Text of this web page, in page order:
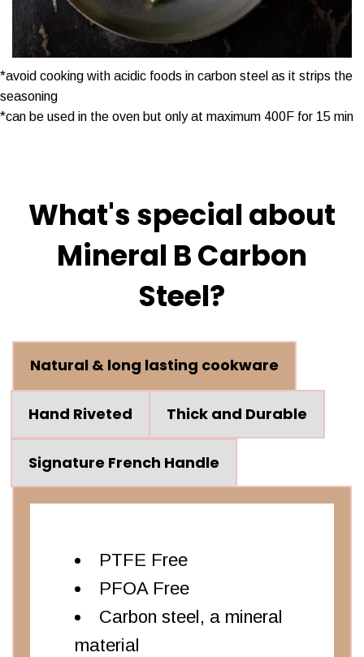
*avoid cooking with acidic foods in carbon steel as it strips the
seasoning
*can be used in the oven but only at maximum 400F for 15 min
What's special about
Mineral B Carbon
Steel?
Natural & long lasting cookware
Hand Riveted Thick and Durable
Signature French Handle
PTFE Free
PFOA Free
Carbon steel, a mineral
material